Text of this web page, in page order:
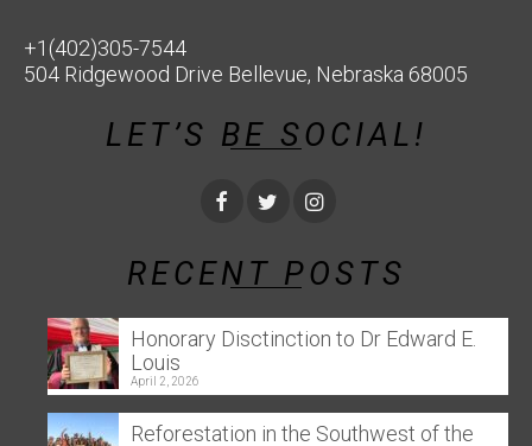
+1(402)305-7544
504 Ridgewood Drive Bellevue, Nebraska 68005
LET’S BE SOCIAL!
RECENT POSTS
Honorary Disctinction to Dr Edward E.
Louis
April 2, 2026
Reforestation in the Southwest of the